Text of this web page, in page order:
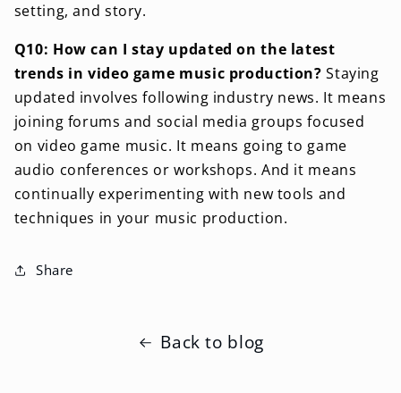
setting, and story.
Q10: How can I stay updated on the latest
trends in video game music production? Staying
updated involves following industry news. It means
joining forums and social media groups focused
on video game music. It means going to game
audio conferences or workshops. And it means
continually experimenting with new tools and
techniques in your music production.
Share
Back to blog